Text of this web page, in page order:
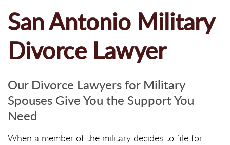
San Antonio Military
Divorce Lawyer
Our Divorce Lawyers for Military
Spouses Give You the Support You
Need
When a member of the military decides to file for